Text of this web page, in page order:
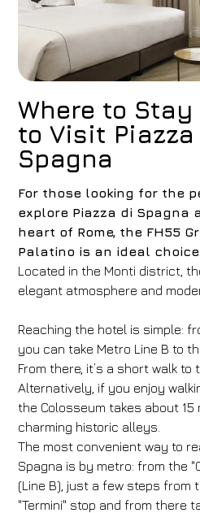
Where to Stay
to Visit Piazza
Spagna
For those looking for the
explore Piazza di Spagna
heart of Rome, the FH55
Palatino is an ideal choice.
Located in the Monti district,
elegant atmosphere and
Reaching the hotel is simple:
you can take Metro Line B to
From there, it’s a short walk to
Alternatively, if you enjoy
the Colosseum takes about 15
charming historic alleys.
The most convenient way to
Spagna is by metro: from the
(Line B), just a few steps from
"Termini" stop and from there